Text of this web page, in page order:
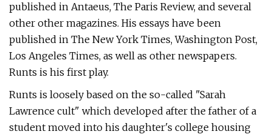
published in Antaeus, The Paris Review, and several
other other magazines. His essays have been
published in The New York Times, Washington Post,
Los Angeles Times, as well as other newspapers.
Runts is his first play.
Runts is loosely based on the so-called "Sarah
Lawrence cult" which developed after the father of a
student moved into his daughter's college housing